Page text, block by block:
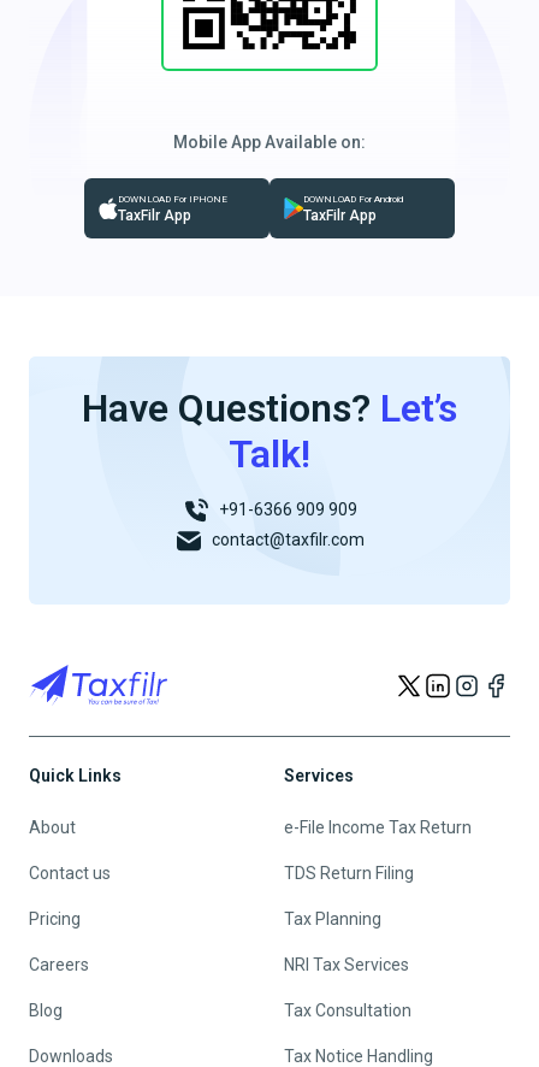
Mobile App Available on:
DOWNLOAD For IPHONE
TaxFilr App
DOWNLOAD For Android
TaxFilr App
Have Questions? Let’s
Talk!
+91-6366 909 909
contact@taxfilr.com
Quick Links
About
Contact us
Pricing
Careers
Blog
Downloads
Services
e-File Income Tax Return
TDS Return Filing
Tax Planning
NRI Tax Services
Tax Consultation
Tax Notice Handling